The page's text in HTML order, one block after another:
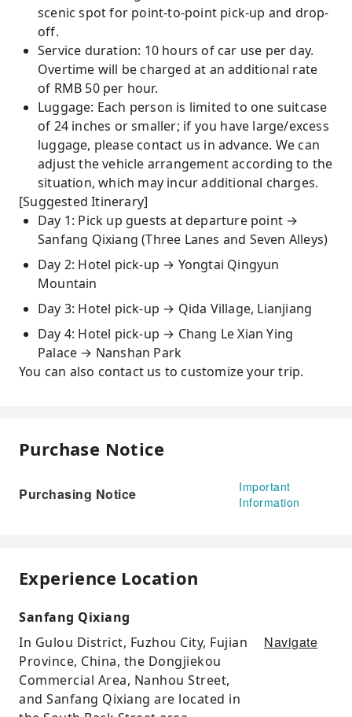
scenic spot for point-to-point pick-up and drop-
off.
Service duration: 10 hours of car use per day.
Overtime will be charged at an additional rate
of RMB 50 per hour.
Luggage: Each person is limited to one suitcase
of 24 inches or smaller; if you have large/excess
luggage, please contact us in advance. We can
adjust the vehicle arrangement according to the
situation, which may incur additional charges.
[Suggested Itinerary]
Day 1: Pick up guests at departure point →
Sanfang Qixiang (Three Lanes and Seven Alleys)
Day 2: Hotel pick-up → Yongtai Qingyun
Mountain
Day 3: Hotel pick-up → Qida Village, Lianjiang
Day 4: Hotel pick-up → Chang Le Xian Ying
Palace → Nanshan Park
You can also contact us to customize your trip.
Purchase Notice
Purchasing Notice
Important
Information
Experience Location
Sanfang Qixiang
In Gulou District, Fuzhou City, Fujian
Province, China, the Dongjiekou
Commercial Area, Nanhou Street,
and Sanfang Qixiang are located in
Navigate